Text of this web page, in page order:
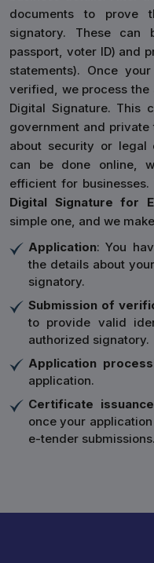
documents to prove
signatory. These can
passport, voter ID) and
statements). Once
verified, we process the
Digital Signature. This
government and
about security or legal
can be done online,
efficient for
Digital Signature for
simple one, and we
Application: You
the details about
signatory.
Submission of
to provide valid
authorized signatory.
Application
application.
Certificate issuance
once your
e-tender submissions.